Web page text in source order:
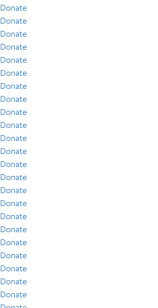
Donate
Donate
Donate
Donate
Donate
Donate
Donate
Donate
Donate
Donate
Donate
Donate
Donate
Donate
Donate
Donate
Donate
Donate
Donate
Donate
Donate
Donate
Donate